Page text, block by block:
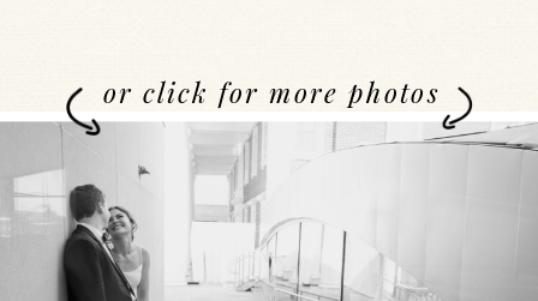
or click for more photos